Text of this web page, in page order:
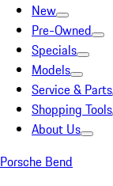
New
Pre-Owned
Specials
Models
Service & Parts
Shopping Tools
About Us
Porsche Bend